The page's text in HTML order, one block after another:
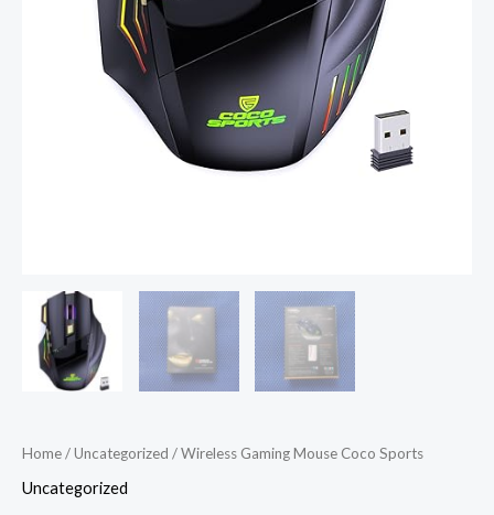
Home/Uncategorized / Wireless Gaming Mouse Coco Sports
Uncategorized